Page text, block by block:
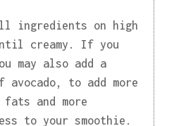
ingredients on high
creamy. If you
may also add a
avocado, to add more
fats and more
to your smoothie.